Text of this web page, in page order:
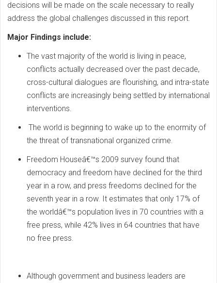
decisions will be made on the scale necessary to really
address the global challenges discussed in this report.
Major Findings include:
The vast majority of the world is living in peace,
conflicts actually decreased over the past decade,
cross-cultural dialogues are flourishing, and intra-state
conflicts are increasingly being settled by international
interventions.
The world is beginning to wake up to the enormity of
the threat of transnational organized crime.
Freedom Houseâ€™s 2009 survey found that
democracy and freedom have declined for the third
year in a row, and press freedoms declined for the
seventh year in a row. It estimates that only 17% of
the worldâ€™s population lives in 70 countries with a
free press, while 42% lives in 64 countries that have
no free press.
Although government and business leaders are